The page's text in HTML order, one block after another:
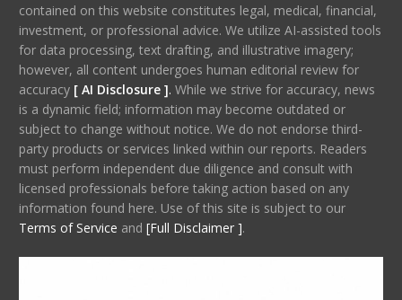
contained on this website constitutes legal, medical, financial,
investment, or professional advice. We utilize AI-assisted tools
for data processing, text drafting, and illustrative imagery;
however, all content undergoes human editorial review for
accuracy [ AI Disclosure ]. While we strive for accuracy, news
is a dynamic field; information may become outdated or
subject to change without notice. We do not endorse third-
party products or services linked within our reports. Readers
must perform independent due diligence and consult with
licensed professionals before taking action based on any
information found here. Use of this site is subject to our
Terms of Service and [Full Disclaimer ].